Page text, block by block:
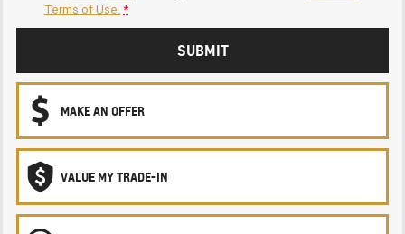
Terms of Use.*
SUBMIT
MAKE AN OFFER
VALUE MY TRADE-IN